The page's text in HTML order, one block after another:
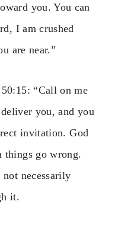
you. You can
I am crushed
are near.”
“Call on me
you, and you
invitation. God
things go wrong.
necessarily
it.